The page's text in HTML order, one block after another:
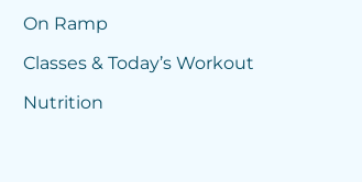
On Ramp
Classes & Today’s Workout
Nutrition